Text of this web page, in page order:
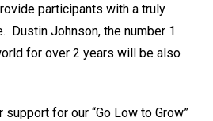
participants with a truly
Dustin Johnson, the number 1
for over 2 years will be also
for our “Go Low to Grow”